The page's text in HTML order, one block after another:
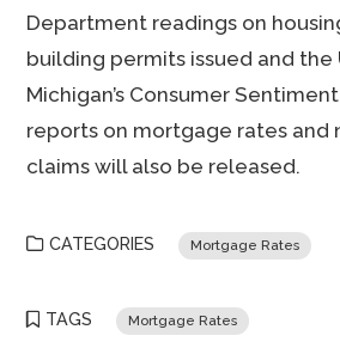
Department readings on
building permits issued and the
Michigan’s Consumer
reports on mortgage rates and
claims will also be released.
CATEGORIES Mortgage Rates
TAGS Mortgage Rates